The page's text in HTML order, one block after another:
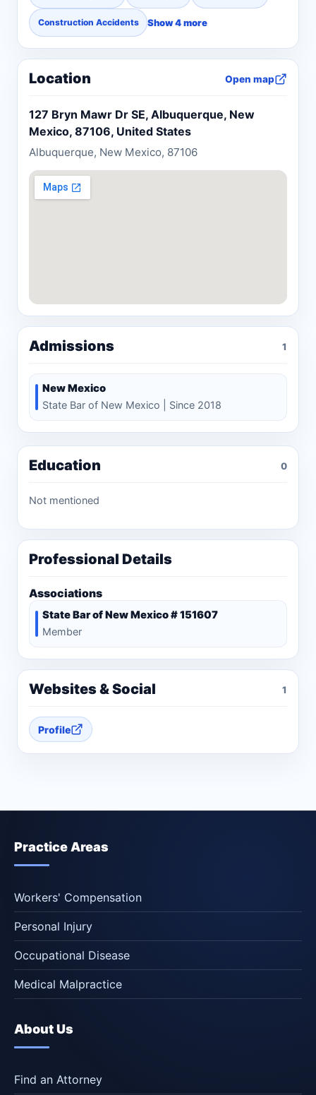
Construction Accidents Show 4 more
Location Open map
127 Bryn Mawr Dr SE, Albuquerque, New
Mexico, 87106, United States
Albuquerque, New Mexico, 87106
Admissions 1
New Mexico
State Bar of New Mexico | Since 2018
Education 0
Not mentioned
Professional Details
Associations
State Bar of New Mexico # 151607
Member
Websites & Social 1
Profile
Practice Areas
Workers' Compensation
Personal Injury
Occupational Disease
Medical Malpractice
About Us
Find an Attorney